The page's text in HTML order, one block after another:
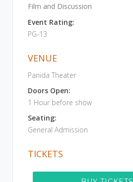
Film and Discussion
Event Rating:
PG-13
VENUE
Panida Theater
Doors Open:
1 Hour before show
Seating:
General Admission
TICKETS